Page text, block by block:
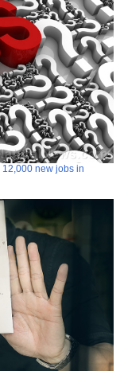
new jobs in